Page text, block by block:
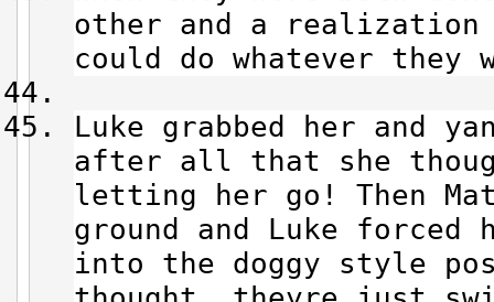
other and a realization
could do whatever
Luke grabbed her and
after all that she
letting her go! Then
ground and Luke forced
into the doggy style